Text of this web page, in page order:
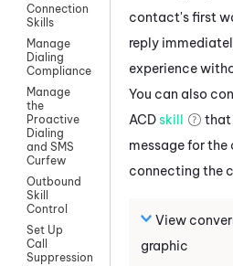
Connection
Skills
Manage
Dialing
Compliance
Manage
the
Proactive
Dialing
and SMS
Curfew
Outbound
Skill
Control
Set Up
Call
Suppression
contact's first
reply
experience
You can also
ACDskill
that
message for
connecting the
View
graphic